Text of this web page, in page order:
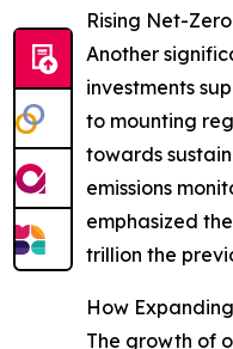
Rising Net-
Another
investments
to mounting
towards
emissions
emphasized
trillion the
How
The growth of